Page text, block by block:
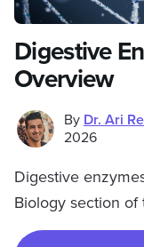
Digestive
Overview
By Dr. Ari
2026
Digestive
Biology section of